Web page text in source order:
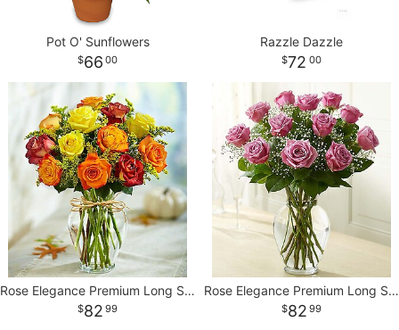
Pot O' Sunflowers
66 00
Razzle Dazzle
72 00
Rose Elegance Premium Long Stem Autumn Roses
82 99
Rose Elegance Premium Long Stem Purple Roses
82 99